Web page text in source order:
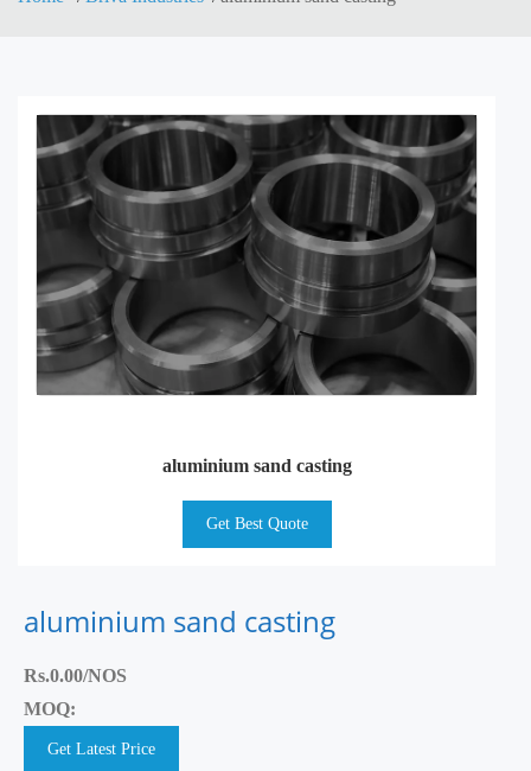
aluminium sand casting
Get Best Quote
aluminium sand casting
Rs.0.00/NOS
MOQ:
Get Latest Price